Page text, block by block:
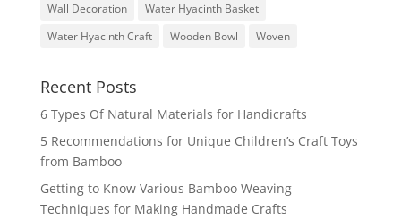
Wall Decoration
Water Hyacinth Basket
Water Hyacinth Craft
Wooden Bowl Woven
Recent Posts
6 Types Of Natural Materials for Handicrafts
5 Recommendations for Unique Children’s Craft Toys
from Bamboo
Getting to Know Various Bamboo Weaving
Techniques for Making Handmade Crafts